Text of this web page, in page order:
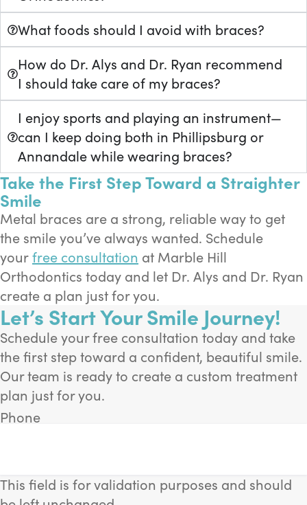
What foods should I avoid with braces?
How do Dr. Alys and Dr. Ryan recommend
I should take care of my braces?
I enjoy sports and playing an instrument—
can I keep doing both in Phillipsburg or
Annandale while wearing braces?
Take the First Step Toward a Straighter
Smile
Metal braces are a strong, reliable way to get
the smile you’ve always wanted. Schedule
yourfree consultation at Marble Hill
Orthodontics today and let Dr. Alys and Dr. Ryan
create a plan just for you.
Let’s Start Your Smile Journey!
Schedule your free consultation today and take
the first step toward a confident, beautiful smile.
Our team is ready to create a custom treatment
plan just for you.
Phone
This field is for validation purposes and should